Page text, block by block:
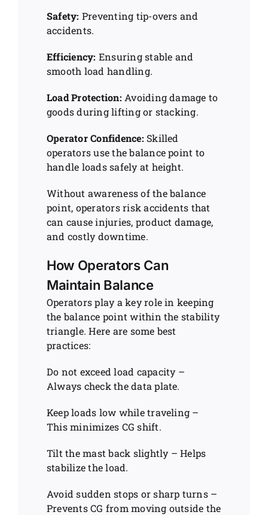
Safety: Preventing tip-overs and
accidents.
Efficiency: Ensuring stable and
smooth load handling.
Load Protection: Avoiding damage to
goods during lifting or stacking.
Operator Confidence: Skilled
operators use the balance point to
handle loads safely at height.
Without awareness of the balance
point, operators risk accidents that
can cause injuries, product damage,
and costly downtime.
How Operators Can
Maintain Balance
Operators play a key role in keeping
the balance point within the stability
triangle. Here are some best
practices:
Do not exceed load capacity –
Always check the data plate.
Keep loads low while traveling –
This minimizes CG shift.
Tilt the mast back slightly – Helps
stabilize the load.
Avoid sudden stops or sharp turns –
Prevents CG from moving outside the